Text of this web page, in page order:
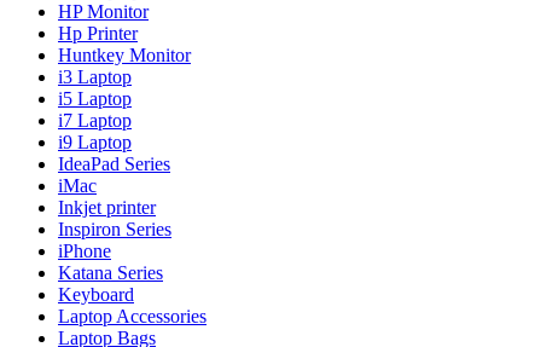
HP Monitor
Hp Printer
Huntkey Monitor
i3 Laptop
i5 Laptop
i7 Laptop
i9 Laptop
IdeaPad Series
iMac
Inkjet printer
Inspiron Series
iPhone
Katana Series
Keyboard
Laptop Accessories
Laptop Bags